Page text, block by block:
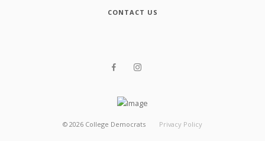
CONTACT US
© 2026 College Democrats Privacy Policy